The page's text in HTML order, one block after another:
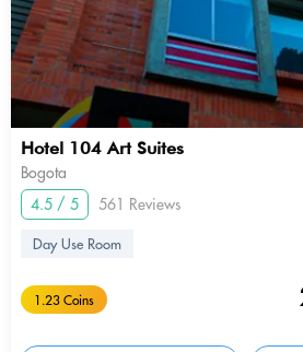
Hotel 104 Art Suites
Bogota
4.5 / 5
561 Reviews
Day Use Room
1.23 Coins